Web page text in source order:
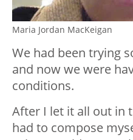
Maria Jordan MacKeigan
We had been trying
and now we were
conditions.
After I let it all out in
had to compose